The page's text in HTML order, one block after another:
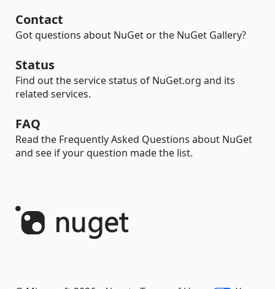
Contact
Got questions about NuGet or the NuGet Gallery?
Status
Find out the service status of NuGet.org and its
related services.
FAQ
Read the Frequently Asked Questions about NuGet
and see if your question made the list.